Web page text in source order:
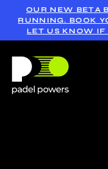
OUR NEW BETA
RUNNING. BOOK
LET US KNOW IF